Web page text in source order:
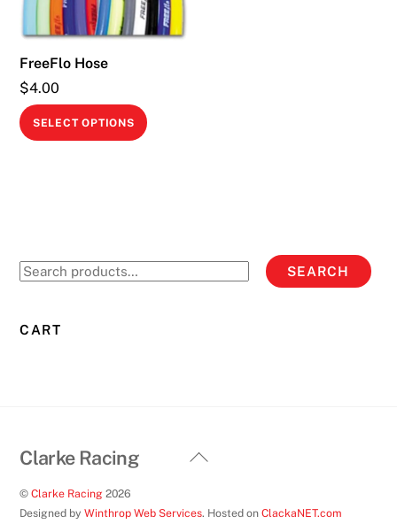
FreeFlo Hose
$4.00
SELECT OPTIONS
This
Search
SEARCH
CART
Back
Clarke Racing
©Clarke Racing 2026
Designed byWinthrop Web Services. Hosted onClackaNET.com